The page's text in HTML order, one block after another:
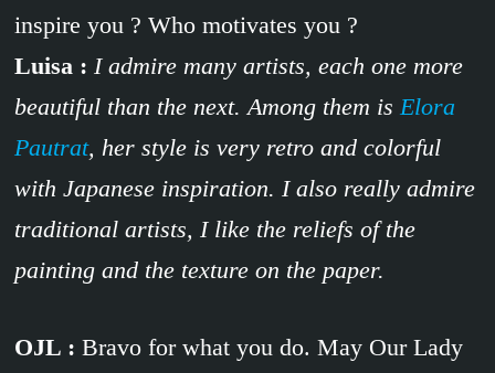
inspire you ? Who motivates you ?
Luisa : I admire many artists, each one more
beautiful than the next. Among them is Elora
Pautrat, her style is very retro and colorful
with Japanese inspiration. I also really admire
traditional artists, I like the reliefs of the
painting and the texture on the paper.
OJL : Bravo for what you do. May Our Lady